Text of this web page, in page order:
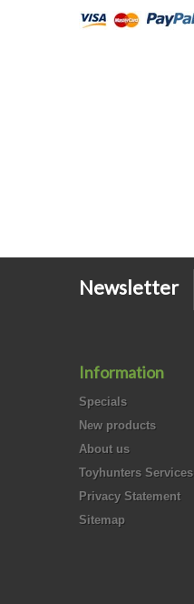
Newsletter
Information
Specials
New products
About us
Toyhunters Services
Privacy Statement
Sitemap